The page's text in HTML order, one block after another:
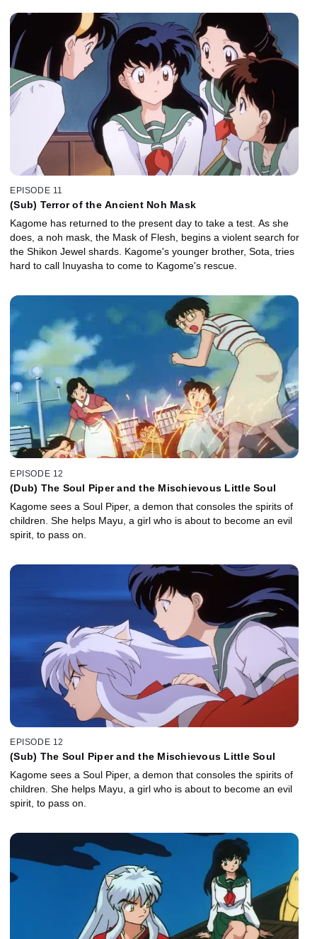
EPISODE 11
(Sub) Terror of the Ancient Noh Mask
Kagome has returned to the present day to take a test. As she
does, a noh mask, the Mask of Flesh, begins a violent search for
the Shikon Jewel shards. Kagome's younger brother, Sota, tries
hard to call Inuyasha to come to Kagome's rescue.
EPISODE 12
(Dub) The Soul Piper and the Mischievous Little Soul
Kagome sees a Soul Piper, a demon that consoles the spirits of
children. She helps Mayu, a girl who is about to become an evil
spirit, to pass on.
EPISODE 12
(Sub) The Soul Piper and the Mischievous Little Soul
Kagome sees a Soul Piper, a demon that consoles the spirits of
children. She helps Mayu, a girl who is about to become an evil
spirit, to pass on.